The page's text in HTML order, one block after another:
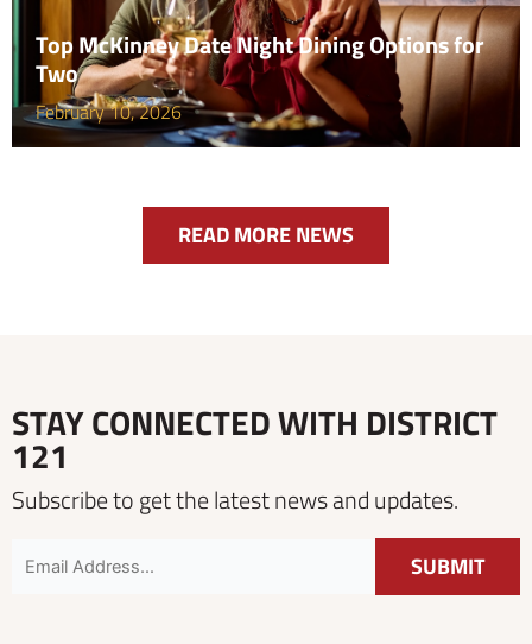
Top McKinney Date Night Dining Options for
Two
February 10, 2026
READ MORE NEWS
STAY CONNECTED WITH DISTRICT
121
Subscribe to get the latest news and updates.